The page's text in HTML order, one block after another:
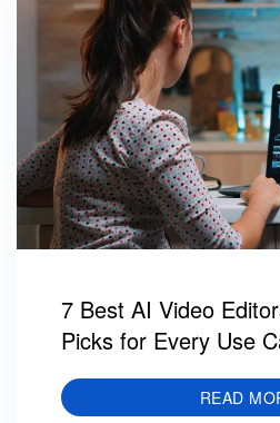
7 Best AI Video
Picks for Every Use
READ